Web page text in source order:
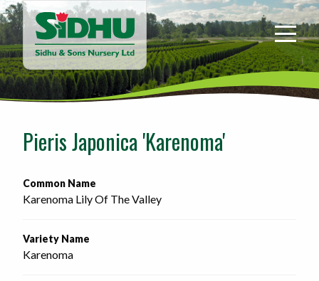
Sidhu
&
Sons
Nursery
-
home
Pieris Japonica 'Karenoma'
Common Name
Karenoma Lily Of The Valley
Variety Name
Karenoma